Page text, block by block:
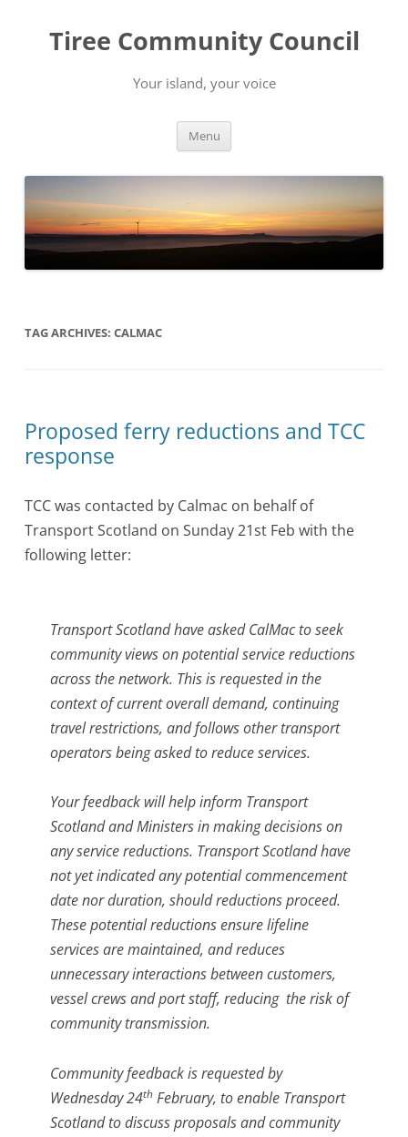
content
Tiree Community Council
Your island, your voice
Menu
TAG ARCHIVES:CALMAC
Proposed ferry reductions and TCC
response
TCC was contacted by Calmac on behalf of
Transport Scotland on Sunday 21st Feb with the
following letter:
Transport Scotland have asked CalMac to seek
community views on potential service reductions
across the network. This is requested in the
context of current overall demand, continuing
travel restrictions, and follows other transport
operators being asked to reduce services.
Your feedback will help inform Transport
Scotland and Ministers in making decisions on
any service reductions. Transport Scotland have
not yet indicated any potential commencement
date nor duration, should reductions proceed.
These potential reductions ensure lifeline
services are maintained, and reduces
unnecessary interactions between customers,
vessel crews and port staff, reducing the risk of
community transmission.
Community feedback is requested by
Wednesday 24thFebruary, to enable Transport
Scotland to discuss proposals and community